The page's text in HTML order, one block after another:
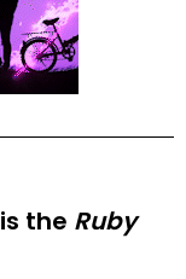
is the Ruby